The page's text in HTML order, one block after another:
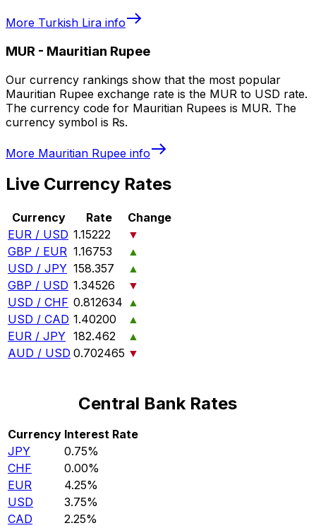
More Turkish Lira info
MUR - Mauritian Rupee
Our currency rankings show that the most popular
Mauritian Rupee exchange rate is the MUR to USD rate.
The currency code for Mauritian Rupees is MUR. The
currency symbol is ₨.
More Mauritian Rupee info
Live Currency Rates
Currency Rate
Change
EUR / USD 1.15222
▼
GBP / EUR 1.16753
▲
USD / JPY 158.357
▲
GBP / USD 1.34526
▼
USD / CHF 0.812634 ▲
USD / CAD 1.40200
▲
EUR / JPY 182.462
▲
AUD / USD 0.702465 ▼
Central Bank Rates
Currency Interest Rate
JPY
0.75%
CHF
0.00%
EUR
4.25%
USD
3.75%
CAD
2.25%